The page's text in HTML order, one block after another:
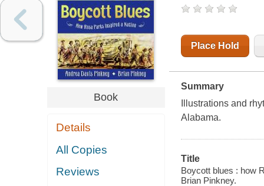
Book
Details
All Copies
Reviews
Place Hold
Summary
Illustrations and
Alabama.
Title
Boycott blues : how
Brian Pinkney.